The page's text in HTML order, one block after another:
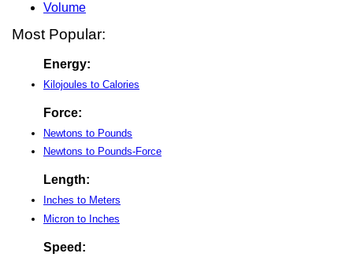
Volume
Most Popular:
Energy:
Kilojoules to Calories
Force:
Newtons to Pounds
Newtons to Pounds-Force
Length:
Inches to Meters
Micron to Inches
Speed: